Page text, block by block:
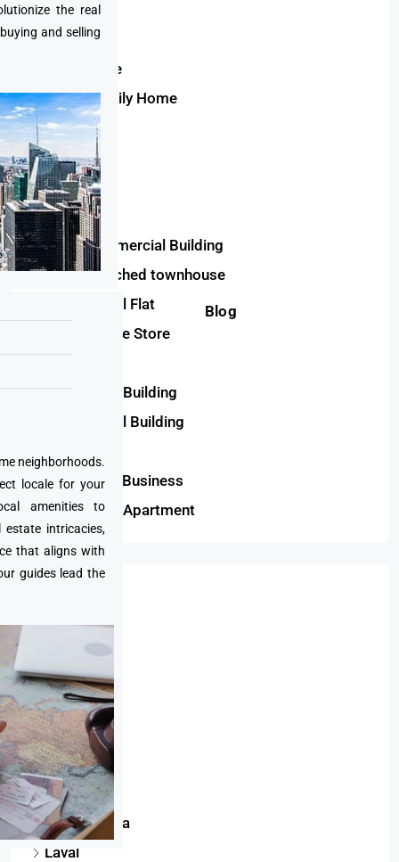
the real
and selling
neighborhoods.
locale for your
amenities to
intricacies,
that aligns with
guides lead the
Blog
Villa
Duplex
Townhouse
Single Family Home
Bungalow
Penthouse
Land
Plot
Semi-Commercial Building
Semi-detached townhouse
Commercial Flat
Convenience Store
Residential Building
Commercial Building
Restaurant Business
Residential Apartment
Phuket
Toronto
Montreal
Dhaka
Gatineau
Edmonton
Mississauga
Laval